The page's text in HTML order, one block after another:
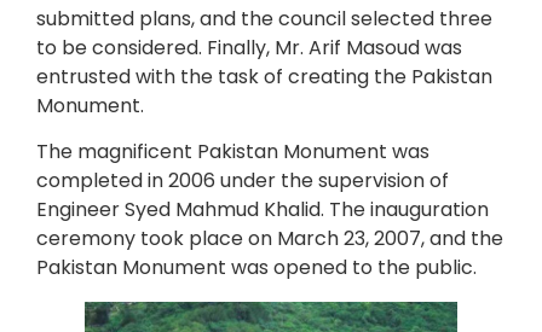
submitted plans, and the council selected three
to be considered. Finally, Mr. Arif Masoud was
entrusted with the task of creating the Pakistan
Monument.
The magnificent Pakistan Monument was
completed in 2006 under the supervision of
Engineer Syed Mahmud Khalid. The inauguration
ceremony took place on March 23, 2007, and the
Pakistan Monument was opened to the public.